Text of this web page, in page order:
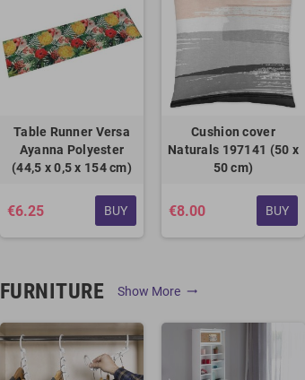
Table Runner Versa
Ayanna Polyester
(44,5 x 0,5 x 154 cm)
€6.25 BUY
Cushion cover
Naturals 197141 (50 x
50 cm)
€8.00 BUY
FURNITURE Show More trending_flat